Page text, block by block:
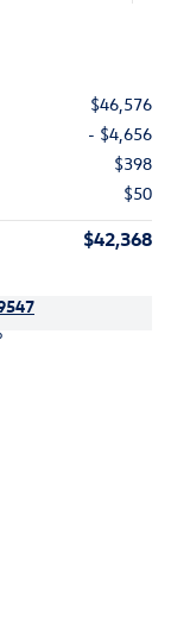
$46,576
- $4,656
$398
$50
$42,368